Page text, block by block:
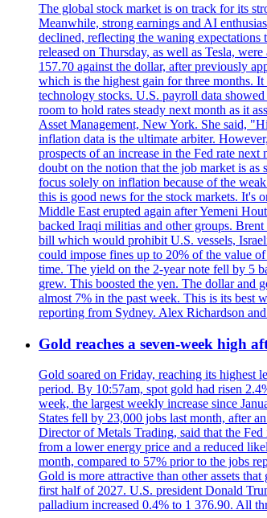
The global stock market is on track for its
Meanwhile, strong earnings and AI
declined, reflecting the waning expectations
released on Thursday, as well as Tesla,
157.70 against the dollar, after previously
which is the highest gain for three months.
technology stocks. U.S. payroll data
room to hold rates steady next month as it
Asset Management, New York. She said,
inflation data is the ultimate arbiter.
prospects of an increase in the Fed rate
doubt on the notion that the job market is
focus solely on inflation because of the
this is good news for the stock markets. It's
Middle East erupted again after Yemeni
backed Iraqi militias and other groups.
bill which would prohibit U.S. vessels,
could impose fines up to 20% of the value
time. The yield on the 2-year note fell by 5
grew. This boosted the yen. The dollar and
almost 7% in the past week. This is its best
reporting from Sydney. Alex Richardson
Gold reaches a seven-week high
Gold soared on Friday, reaching its highest
period. By 10:57am, spot gold had risen
week, the largest weekly increase since
States fell by 23,000 jobs last month, after
Director of Metals Trading, said that the
from a lower energy price and a reduced
month, compared to 57% prior to the jobs
Gold is more attractive than other assets
first half of 2027. U.S. president Donald
palladium increased 0.4% to 1 376.90. All